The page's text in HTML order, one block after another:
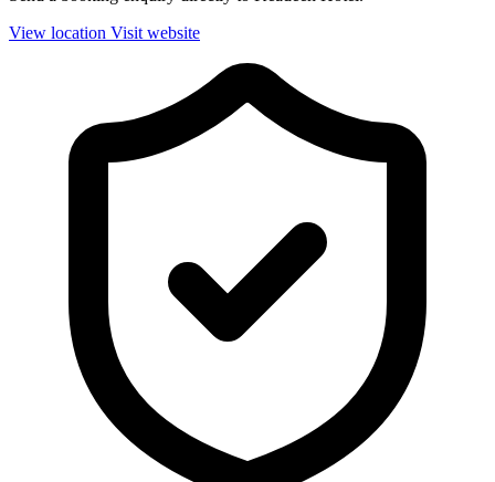
View location Visit website